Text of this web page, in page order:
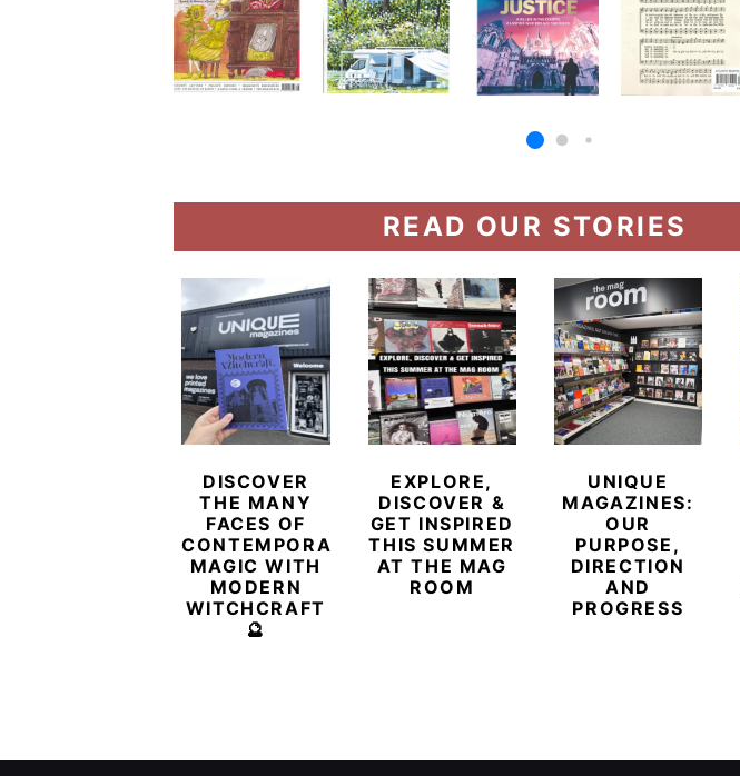
READ OUR STORIES
DISCOVER
THE MANY
FACES OF
CONTEMPORARY
MAGIC WITH
MODERN
WITCHCRAFT
🔮
EXPLORE,
DISCOVER &
GET INSPIRED
THIS SUMMER
AT THE MAG
ROOM
UNIQUE
MAGAZINES:
OUR
PURPOSE,
DIRECTION
AND
PROGRESS